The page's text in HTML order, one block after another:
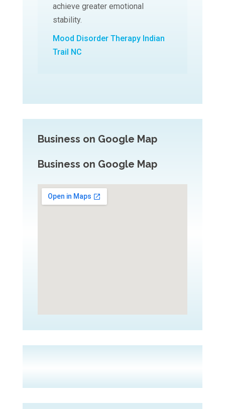
achieve greater emotional
stability.
Mood Disorder Therapy Indian
Trail NC
Business on Google Map
Business on Google Map